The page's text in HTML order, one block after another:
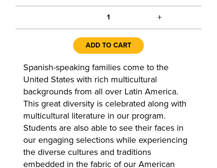
1 +
ADD TO CART
Spanish-speaking families come to the
United States with rich multicultural
backgrounds from all over Latin America.
This great diversity is celebrated along with
multicultural literature in our program.
Students are also able to see their faces in
our engaging selections while experiencing
the diverse cultures and traditions
embedded in the fabric of our American